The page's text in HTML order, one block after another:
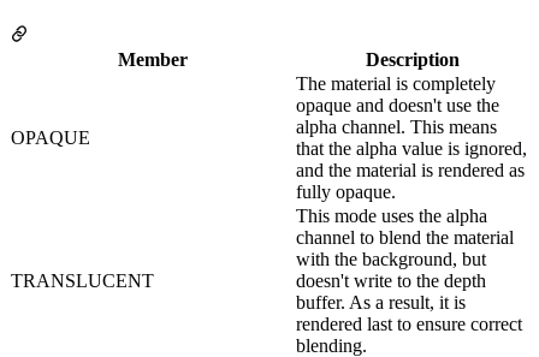
Member Description
OPAQUE
The material is completely
opaque and doesn't use the
alpha channel. This means
that the alpha value is ignored,
and the material is rendered as
fully opaque.
TRANSLUCENT
This mode uses the alpha
channel to blend the material
with the background, but
doesn't write to the depth
buffer. As a result, it is
rendered last to ensure correct
blending.